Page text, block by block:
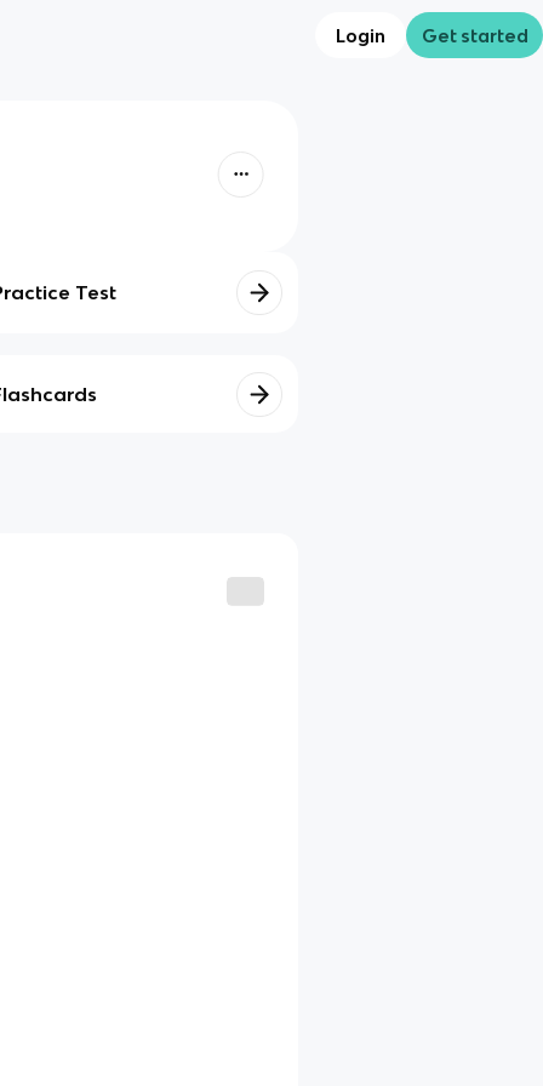
Login Get started
Test